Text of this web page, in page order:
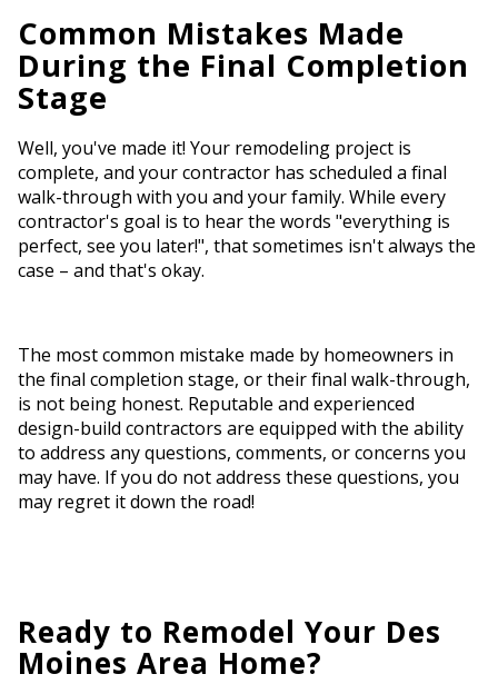
Common Mistakes Made
During the Final Completion
Stage
Well, you've made it! Your remodeling project is
complete, and your contractor has scheduled a final
walk-through with you and your family. While every
contractor's goal is to hear the words "everything is
perfect, see you later!", that sometimes isn't always the
case – and that's okay.
The most common mistake made by homeowners in
the final completion stage, or their final walk-through,
is not being honest. Reputable and experienced
design-build contractors are equipped with the ability
to address any questions, comments, or concerns you
may have. If you do not address these questions, you
may regret it down the road!
Ready to Remodel Your Des
Moines Area Home?